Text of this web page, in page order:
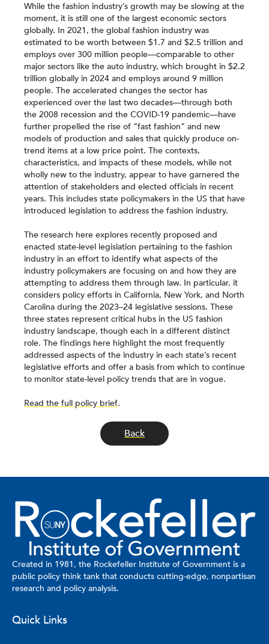
While the fashion industry’s growth may be slowing at the
moment, it is still one of the largest economic sectors
globally. In 2021, the global fashion industry was
estimated to be worth between $1.7 and $2.5 trillion and
employs over 300 million people—comparable to other
major sectors like the auto industry, which brought in $2.2
trillion globally in 2024 and employs around 9 million
people. The accelerated changes the sector has
experienced over the last two decades—through both
the 2008 recession and the COVID-19 pandemic—have
further propelled the rise of “fast fashion” and new
models of production and sales that quickly produce on-
trend items at a low price point. The contexts,
characteristics, and impacts of these models, while not
wholly new to the industry, appear to have garnered the
attention of stakeholders and elected officials in recent
years. This includes state policymakers in the US that have
introduced legislation to address the fashion industry.
The research here explores recently proposed and
enacted state-level legislation pertaining to the fashion
industry in an effort to identify what aspects of the
industry policymakers are focusing on and how they are
attempting to address them through law. In particular, it
considers policy efforts in California, New York, and North
Carolina during the 2023–24 legislative sessions. These
three states represent critical hubs in the US fashion
industry landscape, though each in a different distinct
role. The findings here highlight the most frequently
addressed aspects of the industry in each state’s recent
legislative efforts and offer a basis from which to continue
to monitor state-level policy trends that are in vogue.
Read the full policy brief.
Back
Created in 1981, the Rockefeller Institute of Government is a
public policy think tank that conducts cutting-edge, nonpartisan
research and policy analysis.
Quick Links